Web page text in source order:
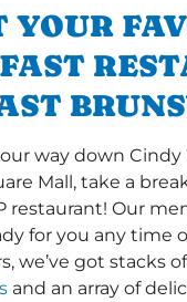
YOUR
way down Cindy
Mall, take a
restaurant! Our
for you any time
we’ve got stacks
and an array of